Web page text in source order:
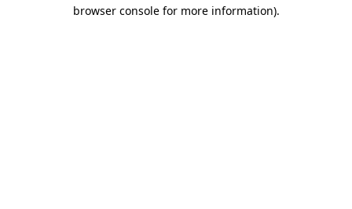
browser console for more information).